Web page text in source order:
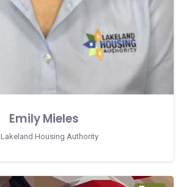
Emily Mieles
Lakeland Housing Authority